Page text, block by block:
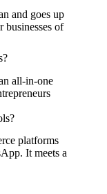
and goes up
businesses of
all-in-one
platforms
It meets a